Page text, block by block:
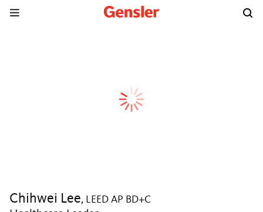
Chihwei Lee, LEED AP BD+C